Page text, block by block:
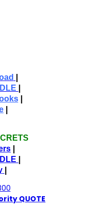
|
QUOTE